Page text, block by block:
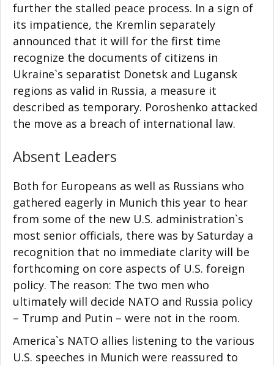
further the stalled peace process. In a sign of
its impatience, the Kremlin separately
announced that it will for the first time
recognize the documents of citizens in
Ukraine`s separatist Donetsk and Lugansk
regions as valid in Russia, a measure it
described as temporary. Poroshenko attacked
the move as a breach of international law.
Absent Leaders
Both for Europeans as well as Russians who
gathered eagerly in Munich this year to hear
from some of the new U.S. administration`s
most senior officials, there was by Saturday a
recognition that no immediate clarity will be
forthcoming on core aspects of U.S. foreign
policy. The reason: The two men who
ultimately will decide NATO and Russia policy
– Trump and Putin – were not in the room.
America`s NATO allies listening to the various
U.S. speeches in Munich were reassured to